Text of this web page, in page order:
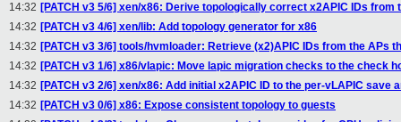
14:32 [PATCH v3 5/6] xen/x86: Derive topologically correct x2APIC IDs from
14:32 [PATCH v3 4/6] xen/lib: Add topology generator for x86
14:32 [PATCH v3 3/6] tools/hvmloader: Retrieve (x2)APIC IDs from the APs
14:32 [PATCH v3 1/6] x86/vlapic: Move lapic migration checks to the check
14:32 [PATCH v3 2/6] xen/x86: Add initial x2APIC ID to the per-vLAPIC save
14:32 [PATCH v3 0/6] x86: Expose consistent topology to guests